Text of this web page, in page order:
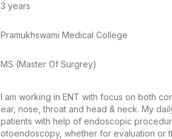
3 years
Pramukhswami Medical College
MS (Master Of Surgrey)
I am working in ENT with focus on both
ear, nose, throat and head & neck. My
patients with help of endoscopic
otoendoscopy, whether for evaluation or